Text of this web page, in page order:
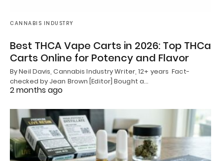
CANNABIS INDUSTRY
Best THCA Vape Carts in 2026: Top THCa
Carts Online for Potency and Flavor
By Neil Davis, Cannabis Industry Writer, 12+ years Fact-
checked by Jean Brown [Editor] Bought a…
2 months ago